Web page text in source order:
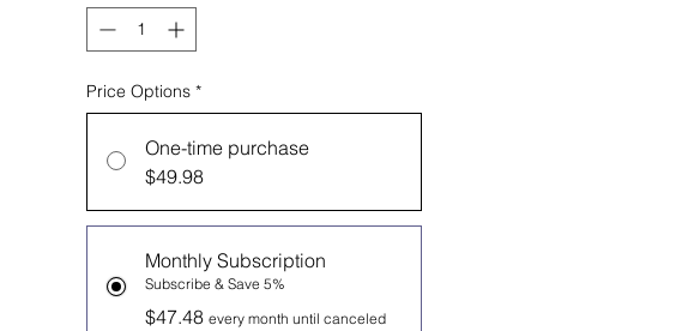
Price Options *
One-time purchase
$49.98
Monthly Subscription
Subscribe & Save 5%
$47.48 every month until canceled